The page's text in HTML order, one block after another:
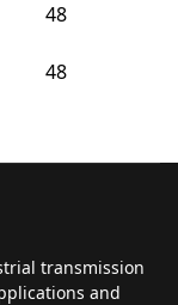
48
48
transmission
and